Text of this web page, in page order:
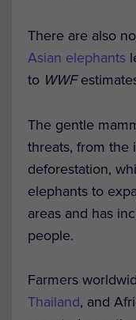
There are also
Asian elephants
to WWF
The gentle
threats, from the
deforestation,
elephants to
areas and has
people.
Farmers
Thailand, and